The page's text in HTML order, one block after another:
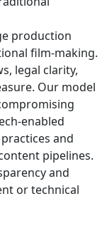
production
film-making.
legal clarity,
Our model
enabled
and
pipelines.
and
or technical